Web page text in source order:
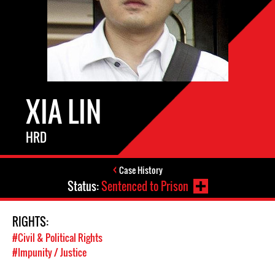
XIA LIN
HRD
Case History
Status:Sentenced to Prison
RIGHTS:
#Civil & Political Rights
#Impunity / Justice